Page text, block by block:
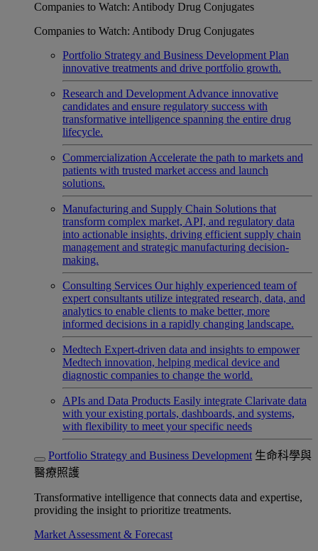
Companies to Watch: Antibody Drug Conjugates
Companies to Watch: Antibody Drug Conjugates
Portfolio Strategy and Business Development Plan
innovative treatments and drive portfolio growth.
Research and Development Advance innovative
candidates and ensure regulatory success with
transformative intelligence spanning the entire drug
lifecycle.
Commercialization Accelerate the path to markets and
patients with trusted market access and launch
solutions.
Manufacturing and Supply Chain Solutions that
transform complex market, API, and regulatory data
into actionable insights, driving efficient supply chain
management and strategic manufacturing decision-
making.
Consulting Services Our highly experienced team of
expert consultants utilize integrated research, data, and
analytics to enable clients to make better, more
informed decisions in a rapidly changing landscape.
Medtech Expert-driven data and insights to empower
Medtech innovation, helping medical device and
diagnostic companies to change the world.
APIs and Data Products Easily integrate Clarivate data
with your existing portals, dashboards, and systems,
with flexibility to meet your specific needs
Portfolio Strategy and Business Development 生命科學與
醫療照護
Transformative intelligence that connects data and expertise,
providing the insight to prioritize treatments.
Market Assessment & Forecast